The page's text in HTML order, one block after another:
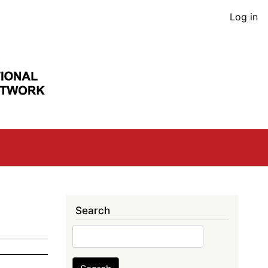
User
Log in
Search